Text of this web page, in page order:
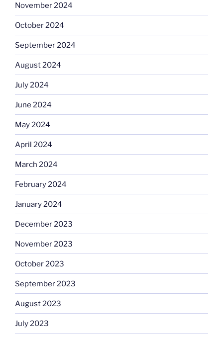
November 2024
October 2024
September 2024
August 2024
July 2024
June 2024
May 2024
April 2024
March 2024
February 2024
January 2024
December 2023
November 2023
October 2023
September 2023
August 2023
July 2023